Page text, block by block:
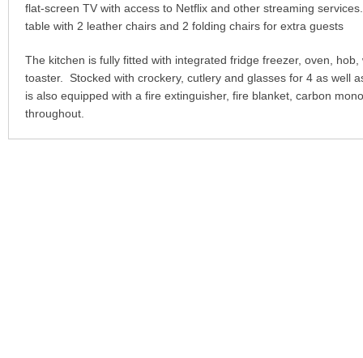
flat-screen TV with access to Netflix and other streaming
table with 2 leather chairs and 2 folding chairs for extra guests
The kitchen is fully fitted with integrated fridge freezer, oven,
toaster. Stocked with crockery, cutlery and glasses for 4 as well
is also equipped with a fire extinguisher, fire blanket, carbon
throughout.